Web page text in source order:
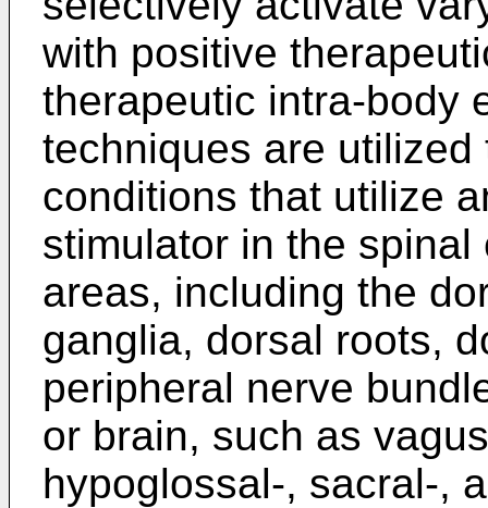
with positive
therapeutic intra-body
techniques are
conditions that utilize
stimulator in the
areas, including the
ganglia, dorsal roots,
peripheral nerve
or brain, such as
hypoglossal-, sacral-,